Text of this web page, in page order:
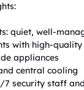
quiet, well-
with high-quality
appliances
central cooling
security staff